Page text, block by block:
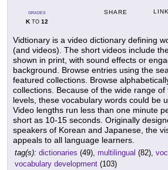
GRADES
KTO 12
SHARE LINK
Vidtionary is a video dictionary defining
(and videos). The short videos include
shown in print, with sound effects or
background. Browse entries using the
featured collections. Browse
collections. Because of the wide range
levels, these vocabulary words could be
Video lengths run less than one minute
short as 10-15 seconds. Originally
speakers of Korean and Japanese, the
appeals to all language learners.
tag(s): dictionaries (49), multilingual (82),
vocabulary development (103)